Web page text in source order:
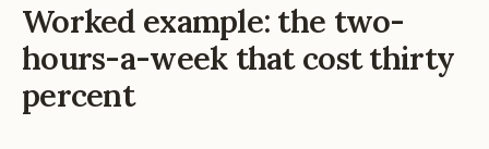
Worked example: the two-
hours-a-week that cost thirty
percent